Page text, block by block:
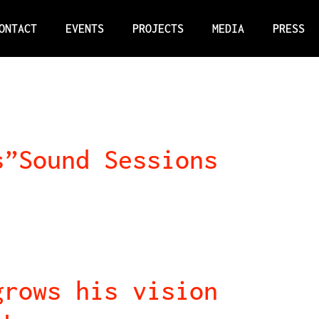
EVENTS PROJECTS MEDIA PRESS
Sessions
his vision